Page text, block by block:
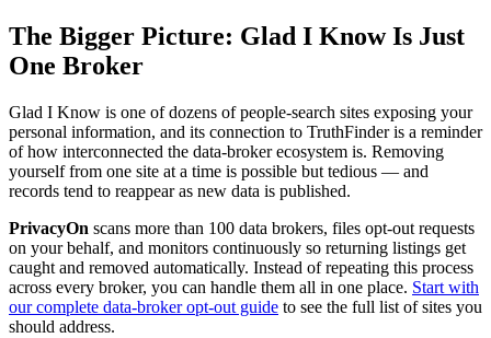
The Bigger Picture: Glad I Know Is Just
One Broker
Glad I Know is one of dozens of people-search sites exposing your
personal information, and its connection to TruthFinder is a reminder
of how interconnected the data-broker ecosystem is. Removing
yourself from one site at a time is possible but tedious — and
records tend to reappear as new data is published.
PrivacyOn scans more than 100 data brokers, files opt-out requests
on your behalf, and monitors continuously so returning listings get
caught and removed automatically. Instead of repeating this process
across every broker, you can handle them all in one place. Start with
our complete data-broker opt-out guide to see the full list of sites you
should address.